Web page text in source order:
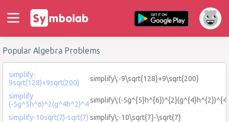
Popular Algebra Problems
simplify-
9sqrt(128)+9sqrt(200)
simplify\:-9\sqrt{128}+9\sqrt{200}
simplify
(-5g^5h^6)^2(g^4h^2)^4simplify\:(-5g^{5}h^{6})^{2}(g^{4}h^{2})^{4}
simplify-10sqrt(7)-sqrt(7) simplify\:-10\sqrt{7}-\sqrt{7}